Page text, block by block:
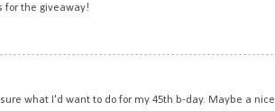
for the giveaway!
what I'd want to do for my 45th b-day. Maybe a nice